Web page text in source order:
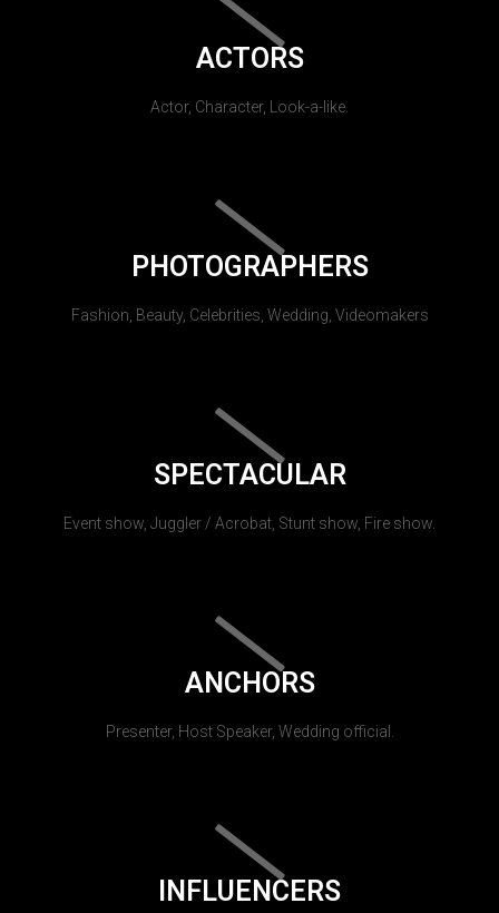
ACTORS
Actor, Character, Look-a-like.
PHOTOGRAPHERS
Fashion, Beauty, Celebrities, Wedding, Videomakers
SPECTACULAR
Event show, Juggler / Acrobat, Stunt show, Fire show.
ANCHORS
Presenter, Host Speaker, Wedding official.
INFLUENCERS